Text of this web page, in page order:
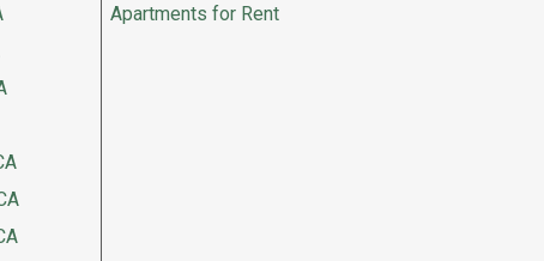
Apartments for Rent